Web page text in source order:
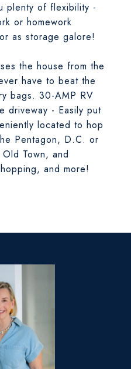
plenty of flexibility -
or homework
as storage galore!
the house from the
have to beat the
bags. 30-AMP RV
driveway - Easily put
located to hop
Pentagon, D.C. or
Town, and
and more!